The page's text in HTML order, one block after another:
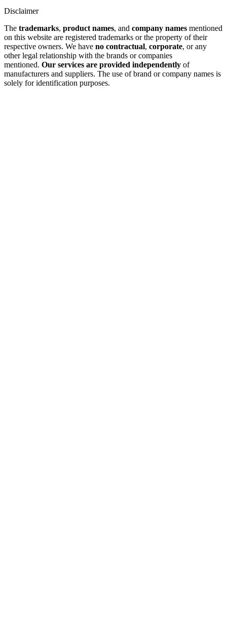
Disclaimer
The trademarks, product names, and company names mentioned
on this website are registered trademarks or the property of their
respective owners. We have no contractual, corporate, or any
other legal relationship with the brands or companies
mentioned. Our services are provided independently of
manufacturers and suppliers. The use of brand or company names is
solely for identification purposes.